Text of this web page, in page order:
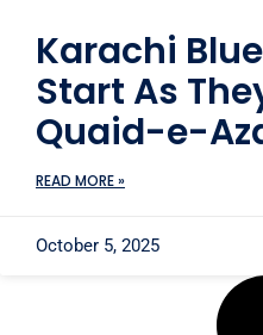
Karachi
Start As
Quaid-e-
READ MORE »
October 5, 2025